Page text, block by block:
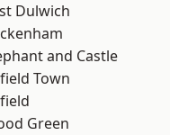
Dulwich
and Castle
Town
Green